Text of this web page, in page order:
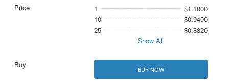
1
$1.1000
10
$0.9400
25
$0.8820
Show All
BUY NOW